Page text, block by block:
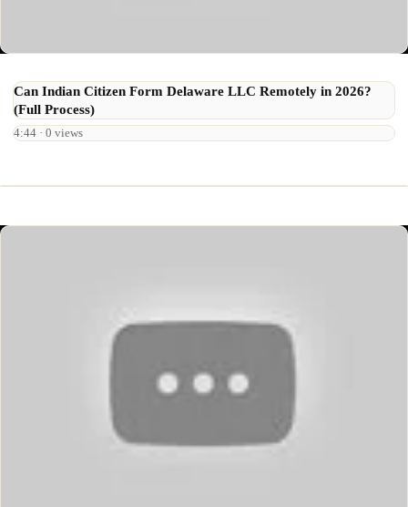
Can Indian Citizen Form Delaware LLC Remotely in 2026?
(Full Process)
4:44 · 0 views